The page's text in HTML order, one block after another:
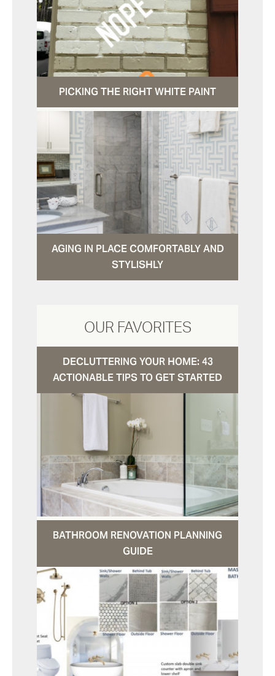
PICKING THE RIGHT WHITE PAINT
AGING IN PLACE COMFORTABLY AND
STYLISHLY
OUR FAVORITES
DECLUTTERING YOUR HOME: 43
ACTIONABLE TIPS TO GET STARTED
BATHROOM RENOVATION PLANNING
GUIDE